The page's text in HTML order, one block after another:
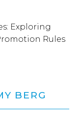
Exploring
Rules
BERG